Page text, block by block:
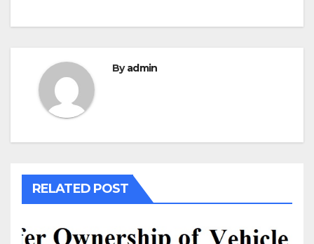
Byadmin
RELATED POST